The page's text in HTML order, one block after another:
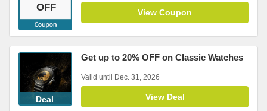
OFF View Coupon
Deal
Get up to 20% OFF on Classic Watches
Valid until Dec. 31, 2026
View Deal